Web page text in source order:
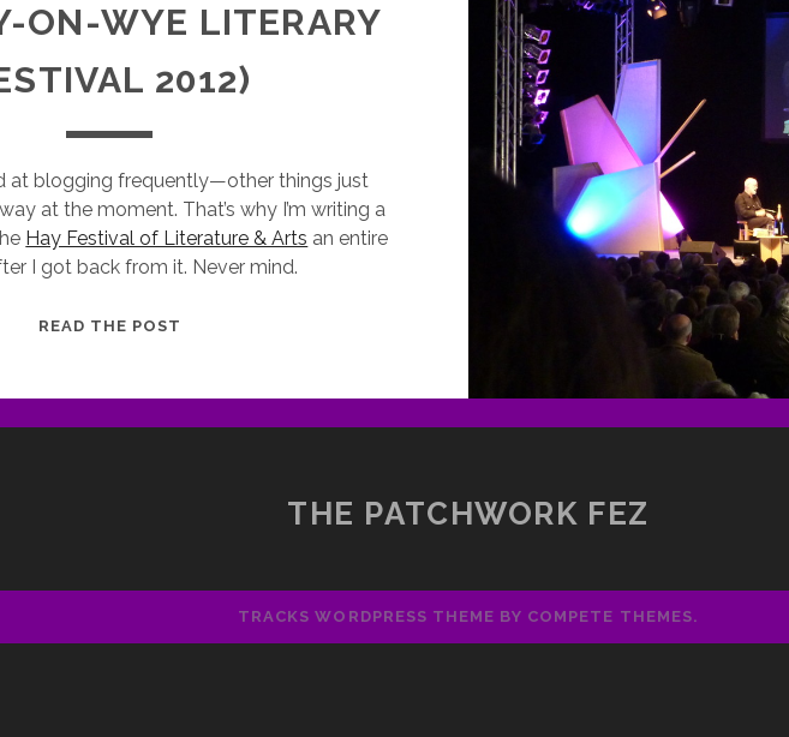
ON-WYE LITERARY
2012)
at blogging frequently—other things just
at the moment. That’s why I’m writing a
Hay Festival of Literature & Arts an entire
I got back from it. Never mind.
READ THE POST
LITERARY
FESTIVAL
THE PATCHWORK FEZ
TRACKS WORDPRESS THEME BY COMPETE THEMES.